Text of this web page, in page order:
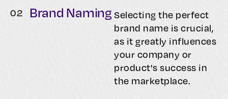
02 Brand Naming Selecting the perfect
brand name is crucial,
as it greatly influences
your company or
product's success in
the marketplace.